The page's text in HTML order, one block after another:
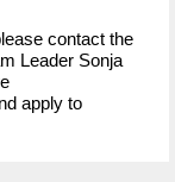
contact the
Leader Sonja
apply to